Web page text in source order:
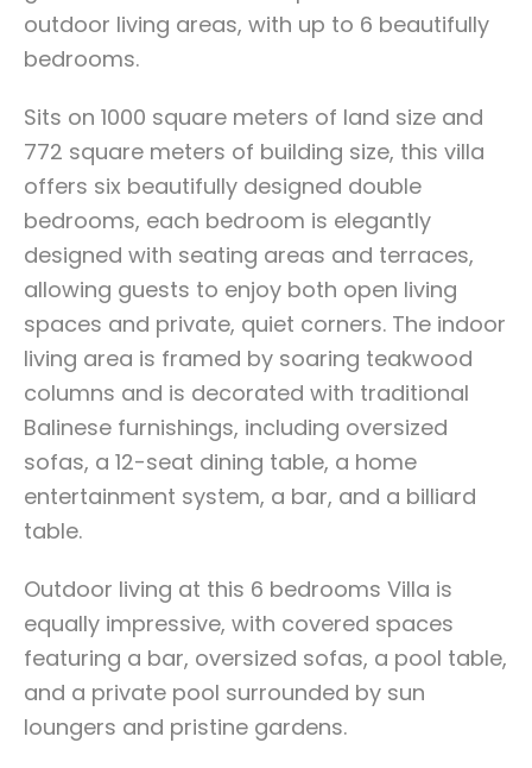
outdoor living areas, with up to 6 beautifully
bedrooms.
Sits on 1000 square meters of land size and
772 square meters of building size, this villa
offers six beautifully designed double
bedrooms, each bedroom is elegantly
designed with seating areas and terraces,
allowing guests to enjoy both open living
spaces and private, quiet corners. The indoor
living area is framed by soaring teakwood
columns and is decorated with traditional
Balinese furnishings, including oversized
sofas, a 12-seat dining table, a home
entertainment system, a bar, and a billiard
table.
Outdoor living at this 6 bedrooms Villa is
equally impressive, with covered spaces
featuring a bar, oversized sofas, a pool table,
and a private pool surrounded by sun
loungers and pristine gardens.